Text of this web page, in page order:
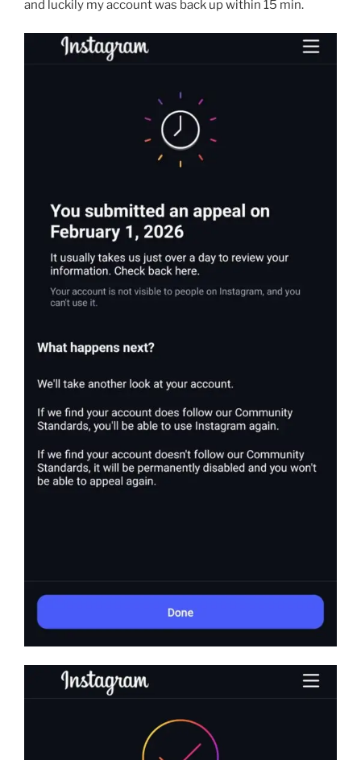
and luckily my account was back up within 15 min.